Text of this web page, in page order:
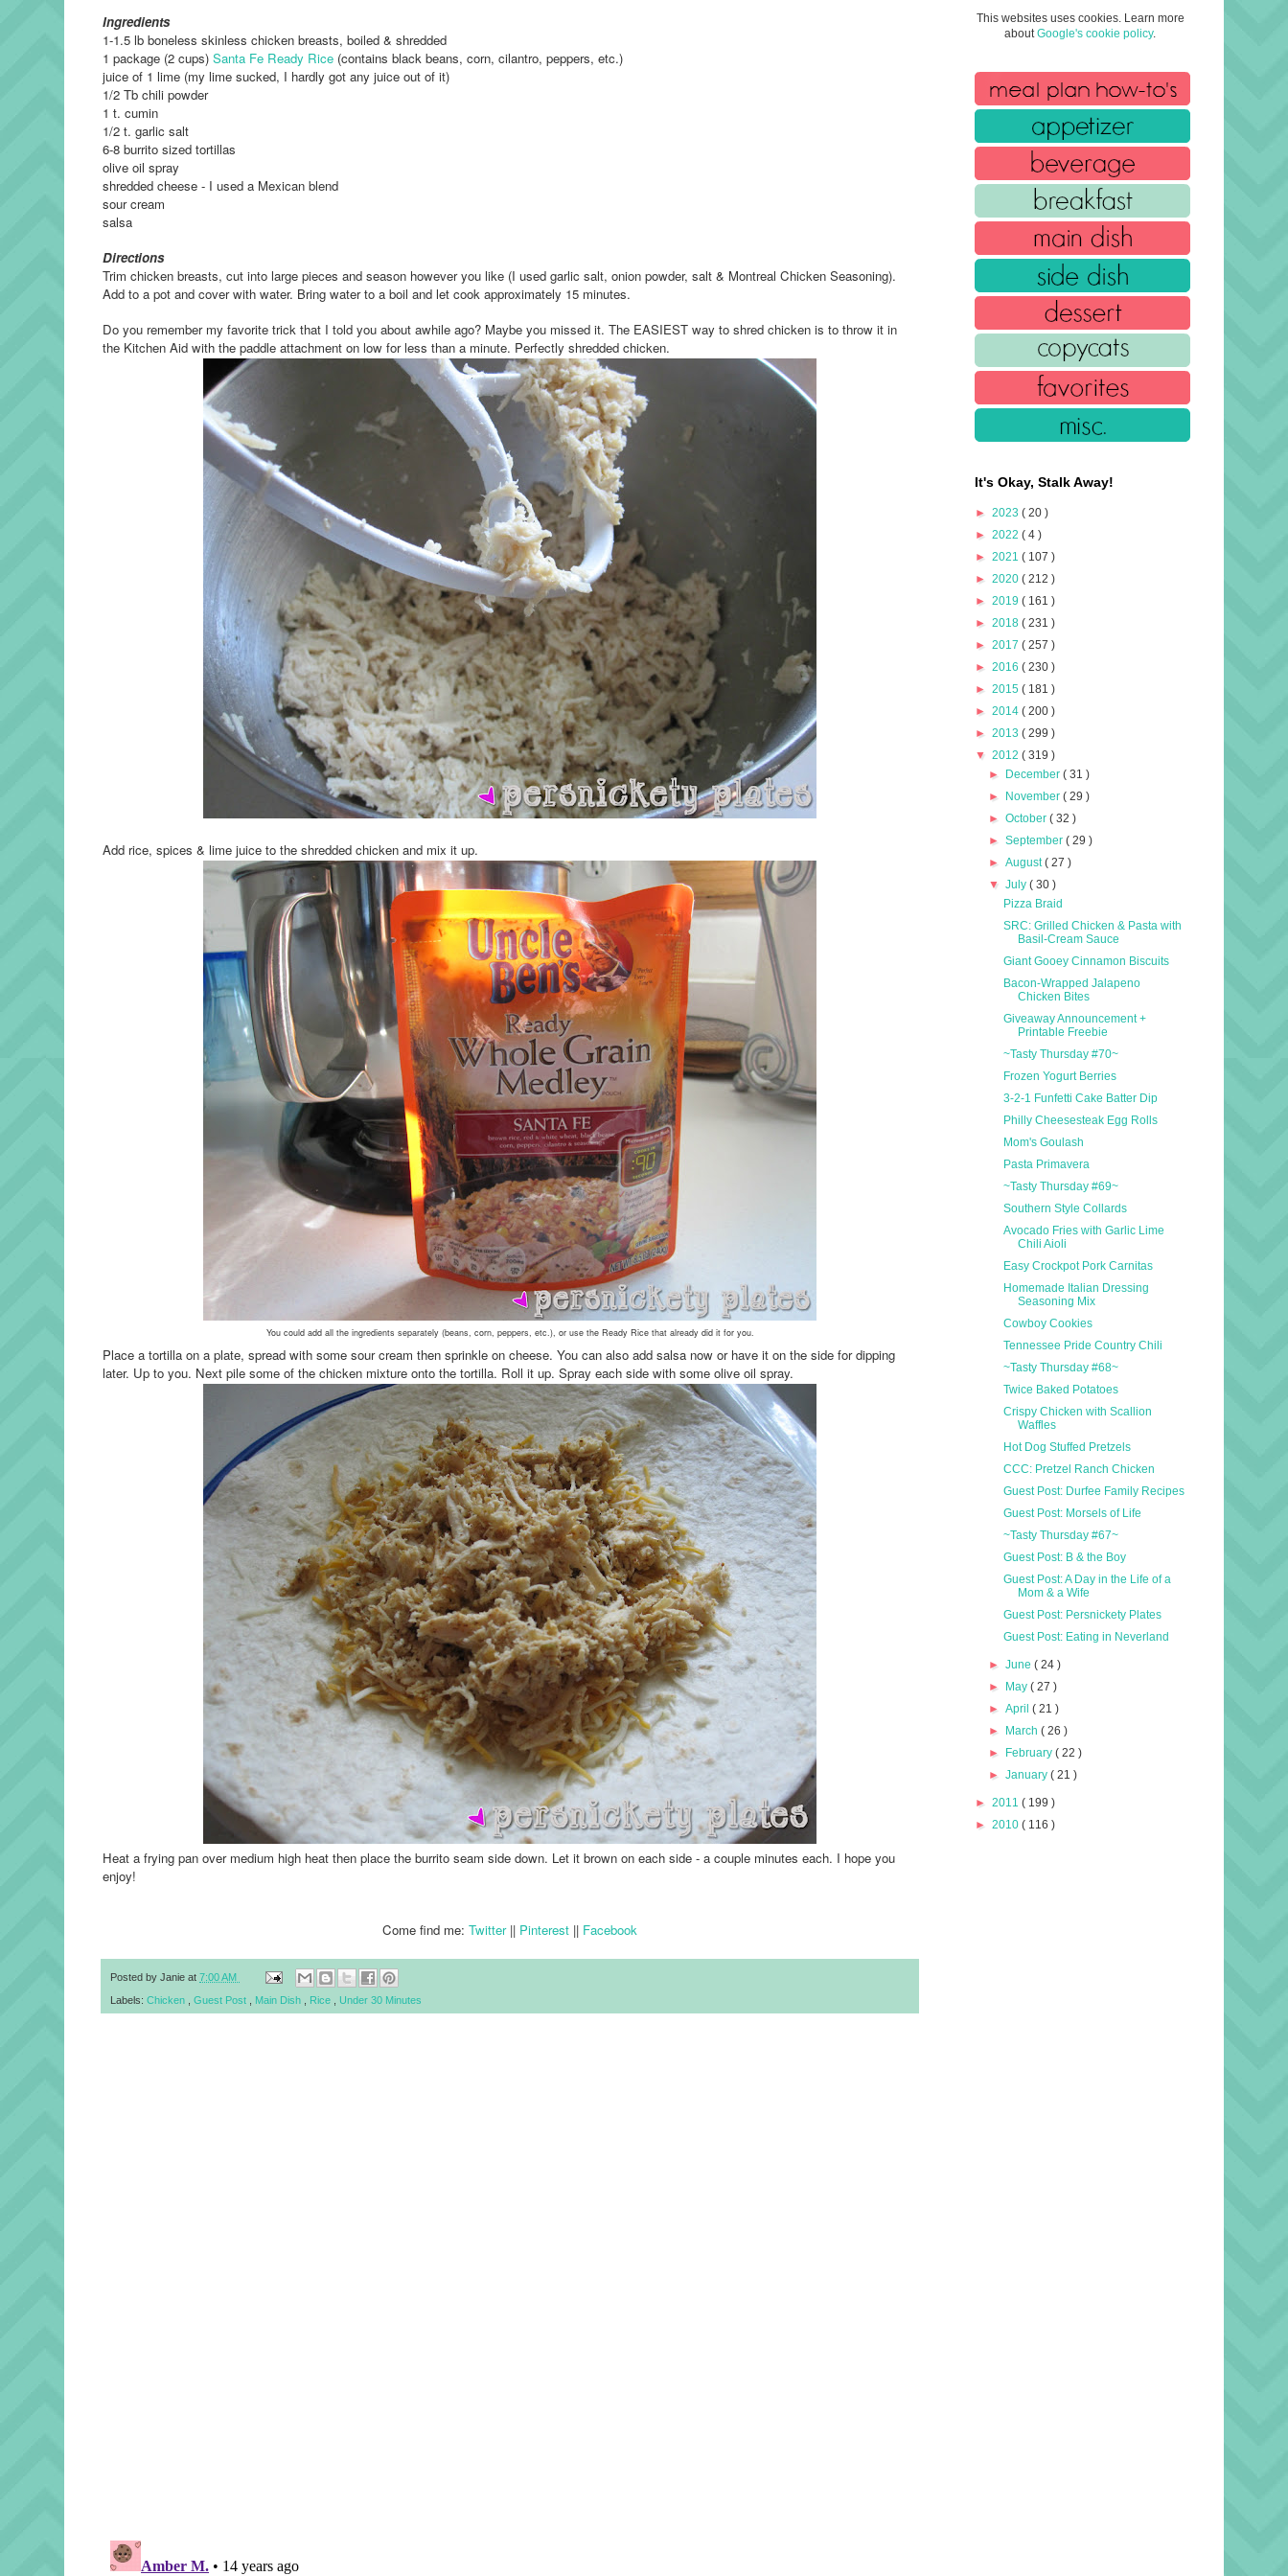
Ingredients
1-1.5 lb boneless skinless chicken breasts, boiled & shredded
1 package (2 cups) Santa Fe Ready Rice (contains black beans, corn, cilantro, peppers, etc.)
juice of 1 lime (my lime sucked, I hardly got any juice out of it)
1/2 Tb chili powder
1 t. cumin
1/2 t. garlic salt
6-8 burrito sized tortillas
olive oil spray
shredded cheese - I used a Mexican blend
sour cream
salsa
Directions
Trim chicken breasts, cut into large pieces and season however you like (I used garlic salt, onion powder, salt & Montreal Chicken Seasoning).
Add to a pot and cover with water. Bring water to a boil and let cook approximately 15 minutes.
Do you remember my favorite trick that I told you about awhile ago? Maybe you missed it. The EASIEST way to shred chicken is to throw it in
the Kitchen Aid with the paddle attachment on low for less than a minute. Perfectly shredded chicken.
Add rice, spices & lime juice to the shredded chicken and mix it up.
You could add all the ingredients separately (beans, corn, peppers, etc.), or use the Ready Rice that already did it for you.
Place a tortilla on a plate, spread with some sour cream then sprinkle on cheese. You can also add salsa now or have it on the side for dipping
later. Up to you. Next pile some of the chicken mixture onto the tortilla. Roll it up. Spray each side with some olive oil spray.
Heat a frying pan over medium high heat then place the burrito seam side down. Let it brown on each side - a couple minutes each. I hope you
enjoy!
Come find me: Twitter|| Pinterest || Facebook
Posted by Janie at 7:00 AM
Labels: Chicken Guest Post Main Dish Rice Under 30 Minutes
This websites uses cookies. Learn more
about Google's cookie policy.
It's Okay, Stalk Away!
► 2023 ( 20 )
► 2022 ( 4 )
► 2021 ( 107 )
► 2020 ( 212 )
► 2019 ( 161 )
► 2018 ( 231 )
► 2017 ( 257 )
► 2016 ( 230 )
► 2015 ( 181 )
► 2014 ( 200 )
► 2013 ( 299 )
▼ 2012 ( 319 )
► December( 31 )
► November( 29 )
►October( 32 )
►September( 29 )
►August( 27 )
▼July( 30 )
Pizza Braid
SRC: Grilled Chicken & Pasta with
Basil-Cream Sauce
Giant Gooey Cinnamon Biscuits
Bacon-Wrapped Jalapeno
Chicken Bites
Giveaway Announcement +
Printable Freebie
~Tasty Thursday #70~
Frozen Yogurt Berries
3-2-1 Funfetti Cake Batter Dip
Philly Cheesesteak Egg Rolls
Mom's Goulash
Pasta Primavera
~Tasty Thursday #69~
Southern Style Collards
Avocado Fries with Garlic Lime
Chili Aioli
Easy Crockpot Pork Carnitas
Homemade Italian Dressing
Seasoning Mix
Cowboy Cookies
Tennessee Pride Country Chili
~Tasty Thursday #68~
Twice Baked Potatoes
Crispy Chicken with Scallion
Waffles
Hot Dog Stuffed Pretzels
CCC: Pretzel Ranch Chicken
Guest Post: Durfee Family Recipes
Guest Post: Morsels of Life
~Tasty Thursday #67~
Guest Post: B & the Boy
Guest Post: A Day in the Life of a
Mom & a Wife
Guest Post: Persnickety Plates
Guest Post: Eating in Neverland
►June( 24 )
► May( 27 )
►April( 21 )
► March( 26 )
► February( 22 )
►January( 21 )
► 2011 ( 199 )
► 2010 ( 116 )